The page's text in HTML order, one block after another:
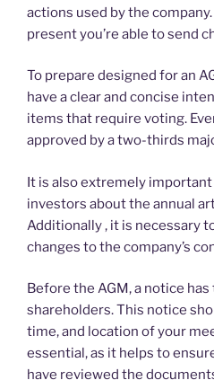
actions used by the
present you’re able to send
To prepare designed for an
have a clear and concise
items that require voting.
approved by a two-thirds
It is also extremely
investors about the annual
Additionally , it is necessary
changes to the company’s
Before the AGM, a notice
shareholders. This notice
time, and location of your
essential, as it helps to
have reviewed the